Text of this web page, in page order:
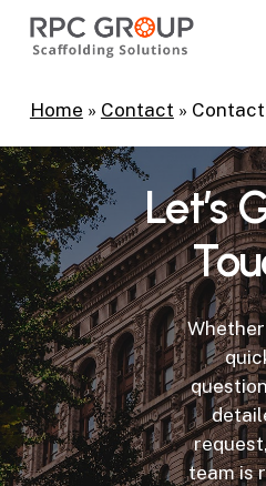
Skip
contentHome » Contact » Contact
Let’s
Whether
team is